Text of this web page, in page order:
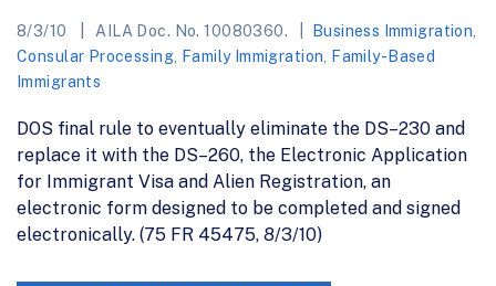
8/3/10 AILA Doc. No. 10080360. Business Immigration
Consular Processing, Family Immigration
Family-Based
Immigrants
DOS final rule to eventually eliminate the DS–230 and
replace it with the DS–260, the Electronic Application
for Immigrant Visa and Alien Registration, an
electronic form designed to be completed and signed
electronically. (75 FR 45475, 8/3/10)